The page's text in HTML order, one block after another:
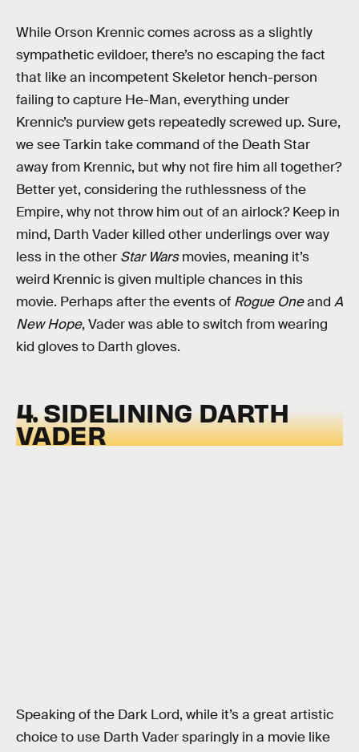
While Orson Krennic comes across as a slightly
sympathetic evildoer, there’s no escaping the fact
that like an incompetent Skeletor hench-person
failing to capture He-Man, everything under
Krennic’s purview gets repeatedly screwed up. Sure,
we see Tarkin take command of the Death Star
away from Krennic, but why not fire him all together?
Better yet, considering the ruthlessness of the
Empire, why not throw him out of an airlock? Keep in
mind, Darth Vader killed other underlings over way
less in the other Star Warsmovies, meaning it’s
weird Krennic is given multiple chances in this
movie. Perhaps after the events of Rogue Oneand A
New Hope, Vader was able to switch from wearing
kid gloves to Darth gloves.
4. SIDELINING DARTH
VADER
Speaking of the Dark Lord, while it’s a great artistic
choice to use Darth Vader sparingly in a movie like